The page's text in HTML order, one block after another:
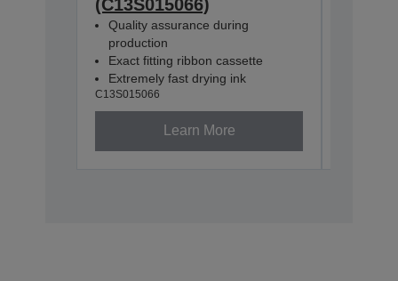
(C13S015066)
Quality assurance during
production
Exact fitting ribbon cassette
Extremely fast drying ink
C13S015066
Learn More